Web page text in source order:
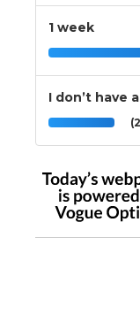
1 week
I don’t have